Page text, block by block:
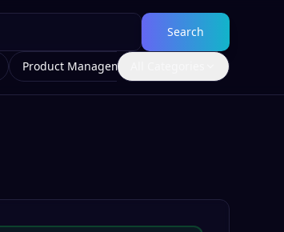
Search
Product Management